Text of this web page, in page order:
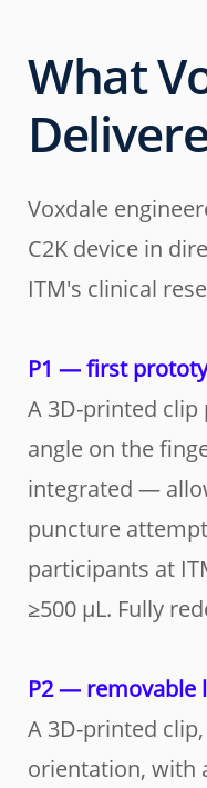
What
Voxdale
C2K device in
ITM's clinical
P1 — first
A 3D-printed clip
angle on the
integrated —
puncture
participants at
≥500 µL. Fully
P2 — removable
A 3D-printed
orientation, with